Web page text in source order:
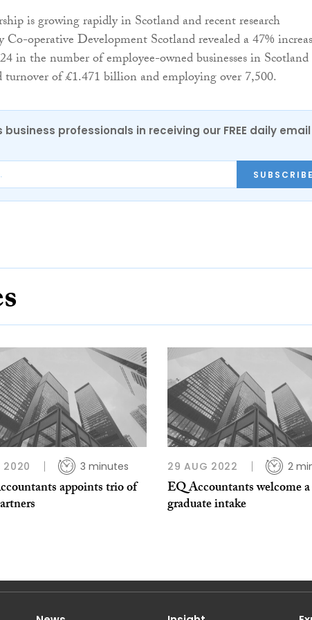
is growing rapidly in Scotland and recent research
Co-operative Development Scotland revealed a 47%
in the number of employee-owned businesses in Scotland
of £1.471 billion and employing over 7,500.
professionals in receiving our FREE daily email
2020 3 minutes
appoints trio of
29 AUG 2022 2
EQ Accountants welcome
graduate intake